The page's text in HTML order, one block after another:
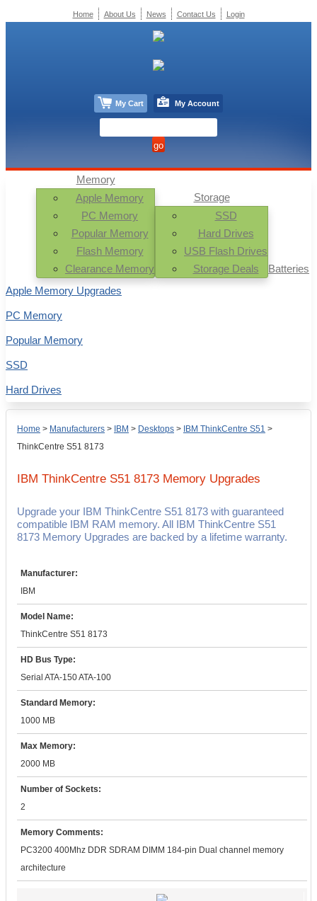
Home > Manufacturers > IBM > Desktops > IBM ThinkCentre S51 >
ThinkCentre S51 8173
IBM ThinkCentre S51 8173 Memory Upgrades
Upgrade your IBM ThinkCentre S51 8173 with guaranteed
compatible IBM RAM memory. All IBM ThinkCentre S51
8173 Memory Upgrades are backed by a lifetime warranty.
Manufacturer:
IBM
Model Name:
ThinkCentre S51 8173
HD Bus Type:
Serial ATA-150 ATA-100
Standard Memory:
1000 MB
Max Memory:
2000 MB
Number of Sockets:
2
Memory Comments:
PC3200 400Mhz DDR SDRAM DIMM 184-pin Dual channel memory
architecture
Memory
Apple Memory
PC Memory
Popular Memory
Flash Memory
Clearance Memory
Storage
SSD
Hard Drives
USB Flash Drives
Storage Deals
Batteries
Apple Memory Upgrades
PC Memory
Popular Memory
SSD
Hard Drives
Home About Us News Contact Us Login
My Cart My Account